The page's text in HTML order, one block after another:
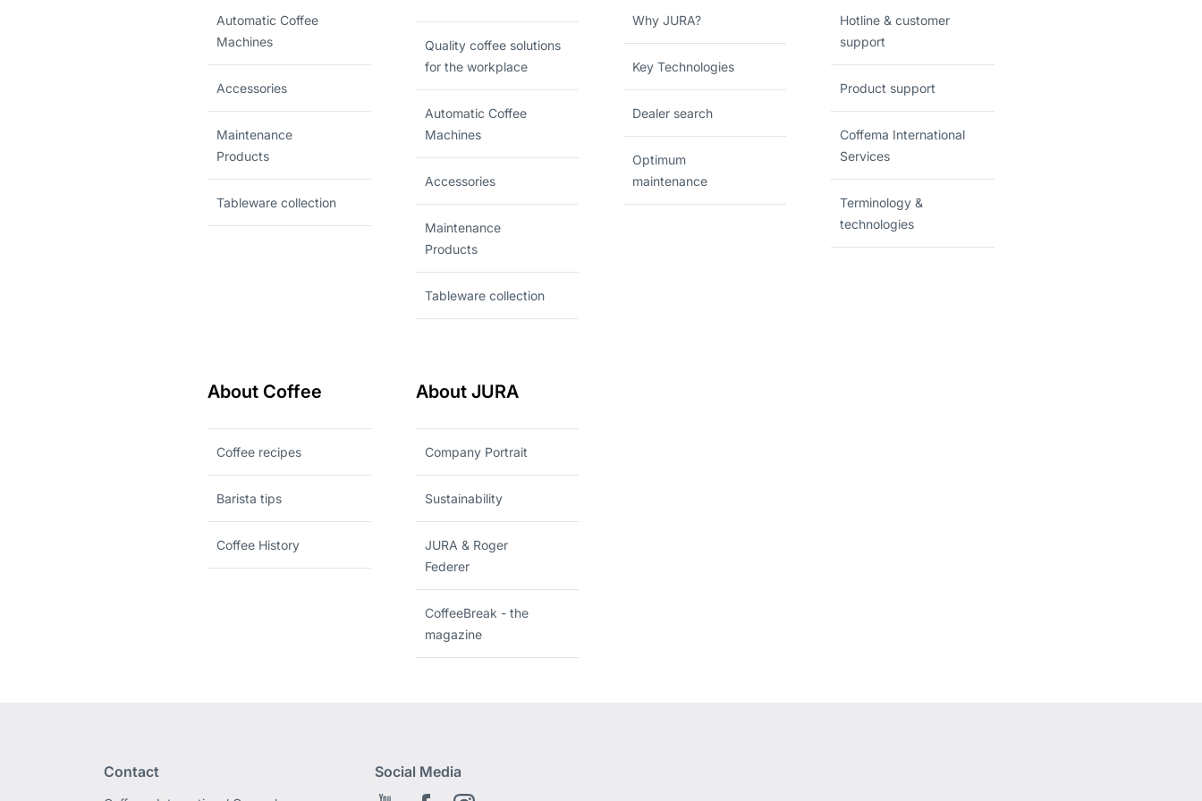
Automatic Coffee
Machines
Accessories
Maintenance
Products
Tableware collection
Quality coffee solutions
for the workplace
Automatic Coffee
Machines
Accessories
Maintenance
Products
Tableware collection
Why JURA?
Key Technologies
Dealer search
Optimum
maintenance
Hotline & customer
support
Product support
Coffema International
Services
Terminology &
technologies
About Coffee
Coffee recipes
Barista tips
Coffee History
About JURA
Company Portrait
Sustainability
JURA & Roger
Federer
CoffeeBreak - the
magazine
Contact Social Media